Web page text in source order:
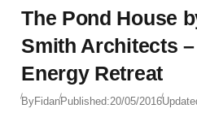
The Pond House
Smith Architects
Energy Retreat
ByFidanPublished:20/05/2016